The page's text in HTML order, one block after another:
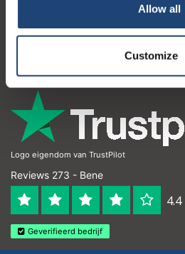
Allow all
Customize
Dettagli di contatto
Logo eigendom van TrustPilot
Reviews 273 - Bene
4.4
Geverifieerd bedrijf